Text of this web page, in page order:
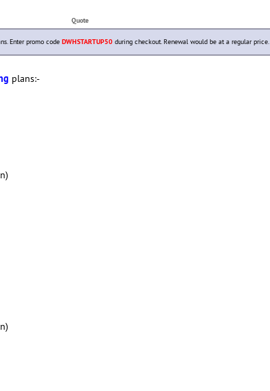
Quote
Enter promo code DWHSTARTUP50during checkout. Renewal would be at a regular price.
plans:-